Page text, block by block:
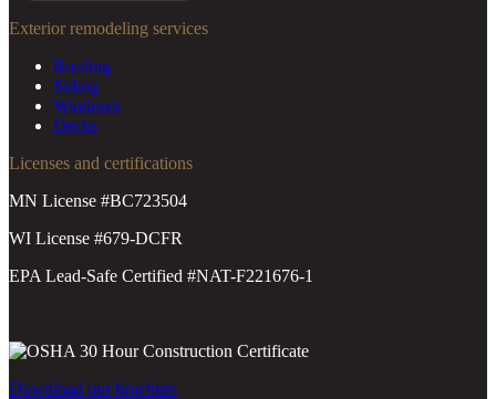
Exterior remodeling services
Roofing
Siding
Windows
Decks
Licenses and certifications
MN License #BC723504
WI License #679-DCFR
EPA Lead-Safe Certified #NAT-F221676-1
Download our brochure